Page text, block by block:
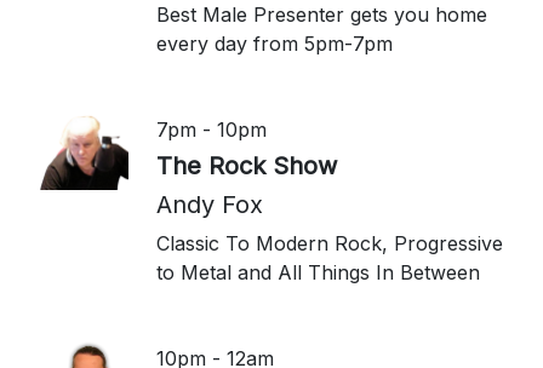
Best Male Presenter gets you home
every day from 5pm-7pm
7pm - 10pm
The Rock Show
Andy Fox
Classic To Modern Rock, Progressive
to Metal and All Things In Between
10pm - 12am